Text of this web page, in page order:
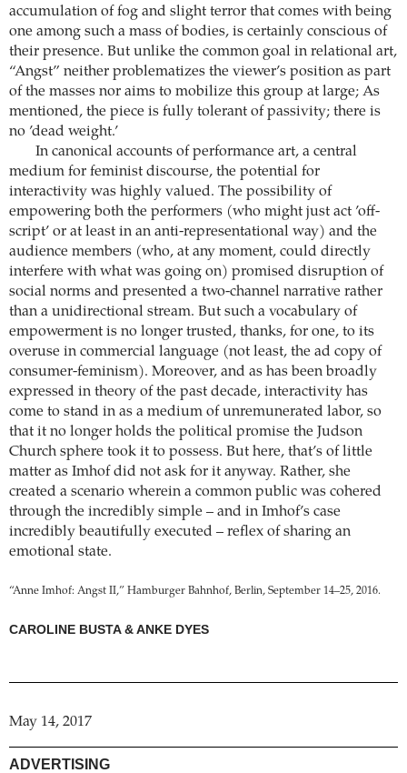
accumulation of fog and slight terror that comes with being
one among such a mass of bodies, is certainly conscious of
their presence. But unlike the common goal in relational art,
“Angst” neither problematizes the viewer’s position as part
of the masses nor aims to mobilize this group at large; As
mentioned, the piece is fully tolerant of passivity; there is
no ’dead weight.’
In canonical accounts of performance art, a central
medium for feminist discourse, the potential for
interactivity was highly valued. The possibility of
empowering both the performers (who might just act ’off-
script’ or at least in an anti-representational way) and the
audience members (who, at any moment, could directly
interfere with what was going on) promised disruption of
social norms and presented a two-channel narrative rather
than a unidirectional stream. But such a vocabulary of
empowerment is no longer trusted, thanks, for one, to its
overuse in commercial language (not least, the ad copy of
consumer-feminism). Moreover, and as has been broadly
expressed in theory of the past decade, interactivity has
come to stand in as a medium of unremunerated labor, so
that it no longer holds the political promise the Judson
Church sphere took it to possess. But here, that’s of little
matter as Imhof did not ask for it anyway. Rather, she
created a scenario wherein a common public was cohered
through the incredibly simple – and in Imhof’s case
incredibly beautifully executed – reflex of sharing an
emotional state.
“Anne Imhof: Angst II,” Hamburger Bahnhof, Berlin, September 14–25, 2016.
CAROLINE BUSTA & ANKE DYES
May 14, 2017
ADVERTISING